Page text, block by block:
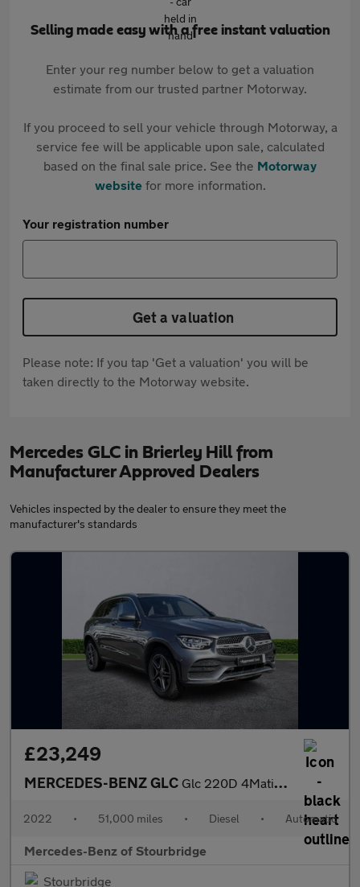
Selling made easy with a free instant valuation
Enter your reg number below to get a valuation
estimate from our trusted partner Motorway.
If you proceed to sell your vehicle through Motorway, a
service fee will be applicable upon sale, calculated
based on the final sale price. See the Motorway
websitefor more information.
Your registration number
Get a valuation
Please note: If you tap 'Get a valuation' you will be
taken directly to the Motorway website.
Mercedes GLC in Brierley Hill from
Manufacturer Approved Dealers
Vehicles inspected by the dealer to ensure they meet the
manufacturer's standards
£23,249
MERCEDES-BENZ GLC Glc 220D 4Matic Amg Line 5Dr 9G-Tronic
2022 • 51,000 miles • Diesel • Automatic
Mercedes-Benz of Stourbridge
Stourbridge